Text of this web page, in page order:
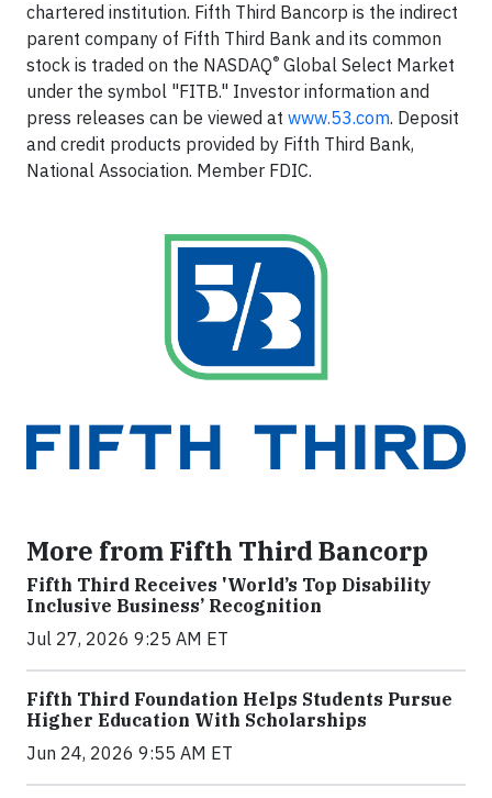
chartered institution. Fifth Third Bancorp is the indirect
parent company of Fifth Third Bank and its common
stock is traded on the NASDAQ® Global Select Market
under the symbol "FITB." Investor information and
press releases can be viewed at www.53.com. Deposit
and credit products provided by Fifth Third Bank,
National Association. Member FDIC.
More from Fifth Third Bancorp
Fifth Third Receives 'World’s Top Disability
Inclusive Business’ Recognition
Jul 27, 2026 9:25 AM ET
Fifth Third Foundation Helps Students Pursue
Higher Education With Scholarships
Jun 24, 2026 9:55 AM ET